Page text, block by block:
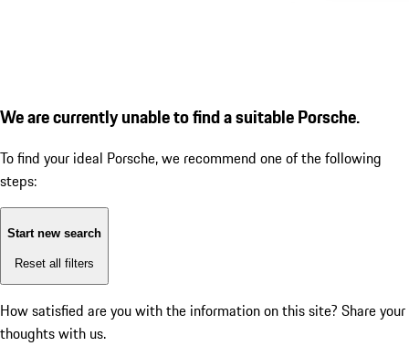
We are currently unable to find a suitable Porsche.
To find your ideal Porsche, we recommend one of the following
steps:
Start new search
Reset all filters
How satisfied are you with the information on this site? Share your
thoughts with us.